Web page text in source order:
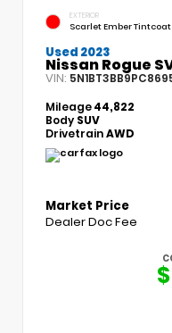
EXTERIOR
Scarlet Ember Tintcoat
Used 2023
Nissan Rogue
VIN:
Mileage44,822
Body SUV
DrivetrainAWD
Market Price
Dealer Doc Fee